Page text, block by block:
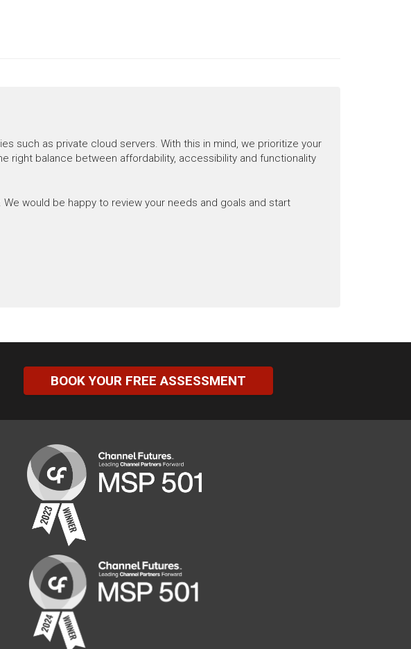
such as private cloud servers. With this in mind, we prioritize your
right balance between affordability, accessibility and functionality
would be happy to review your needs and goals and start
BOOK YOUR FREE ASSESSMENT